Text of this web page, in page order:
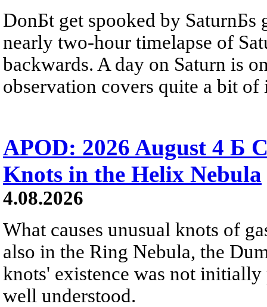
DonБt get spooked by SaturnБs
nearly two-hour timelapse of
backwards. A day on Saturn is
observation covers quite a bit of
APOD: 2026 August 4 Б
Knots in the Helix Nebula
4.08.2026
What causes unusual knots of
also in the Ring Nebula, the
knots' existence was not
well understood.